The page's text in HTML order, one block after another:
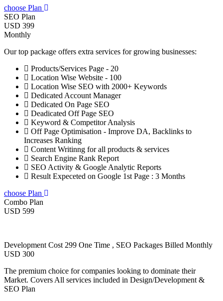
choose Plan
SEO Plan
USD 399
Monthly
Our top package offers extra services for growing businesses:
Products/Services Page - 20
Location Wise Website - 100
Location Wise SEO with 2000+ Keywords
Dedicated Account Manager
Dedicated On Page SEO
Deadicated Off Page SEO
Keyword & Competitor Analysis
Off Page Optimisation - Improve DA, Backlinks to
Increases Ranking
Content Writinng for all products & services
Search Engine Rank Report
SEO Activity & Google Analytic Reports
Result Expeceted on Google 1st Page : 3 Months
choose Plan
Combo Plan
USD 599
Development Cost 299 One Time , SEO Packages Billed Monthly
USD 300
The premium choice for companies looking to dominate their
Market. Covers All services included in Design/Development &
SEO Plan